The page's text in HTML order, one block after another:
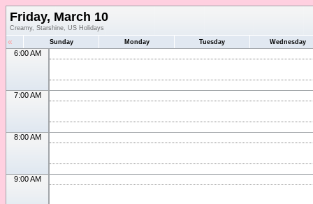
Friday, March 10
Creamy, Starshine, US Holidays
« Sunday Monday Tuesday Wednesday
6:00 AM
7:00 AM
8:00 AM
9:00 AM